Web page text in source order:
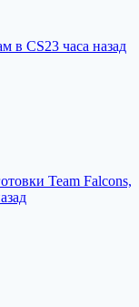
в CS23 часа назад
Team Falcons,